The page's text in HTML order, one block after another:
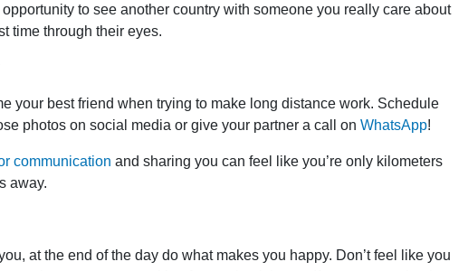
opportunity to see another country with someone you really care about
time through their eyes.
your best friend when trying to make long distance work. Schedule
photos on social media or give your partner a call on WhatsApp!
communication and sharing you can feel like you’re only kilometers
away.
at the end of the day do what makes you happy. Don’t feel like you